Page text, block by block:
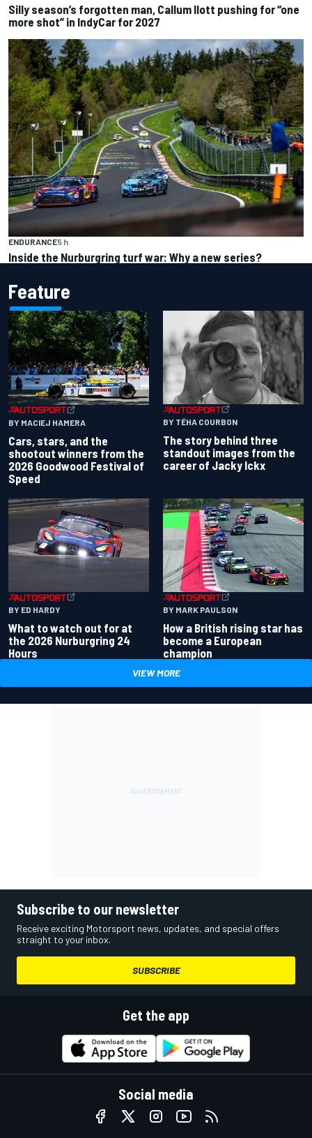
Silly season’s forgotten man, Callum Ilott pushing for “one
more shot” in IndyCar for 2027
ENDURANCE5 h
Inside the Nurburgring turf war: Why a new series?
Feature
BY MACIEJ HAMERA
Cars, stars, and the
shootout winners from the
2026 Goodwood Festival of
Speed
BY TÉHA COURBON
The story behind three
standout images from the
career of Jacky Ickx
BY ED HARDY
What to watch out for at
the 2026 Nurburgring 24
Hours
BY MARK PAULSON
How a British rising star has
become a European
champion
VIEW MORE
Subscribe to our newsletter
Receive exciting Motorsport news, updates, and special offers
straight to your inbox.
SUBSCRIBE
Get the app
Social media